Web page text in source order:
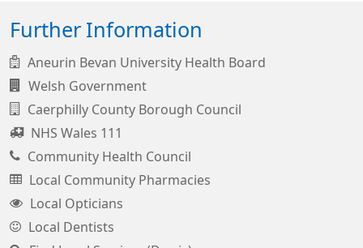
Further Information
Aneurin Bevan University Health Board
Welsh Government
Caerphilly County Borough Council
NHS Wales 111
Community Health Council
Local Community Pharmacies
Local Opticians
Local Dentists